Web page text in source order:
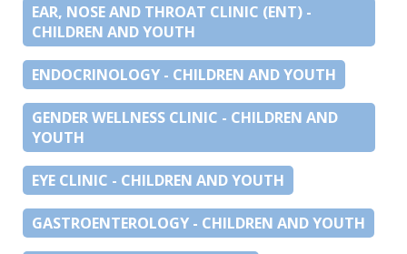
EAR, NOSE AND THROAT CLINIC (ENT) -
CHILDREN AND YOUTH
ENDOCRINOLOGY - CHILDREN AND YOUTH
GENDER WELLNESS CLINIC - CHILDREN AND
YOUTH
EYE CLINIC - CHILDREN AND YOUTH
GASTROENTEROLOGY - CHILDREN AND YOUTH